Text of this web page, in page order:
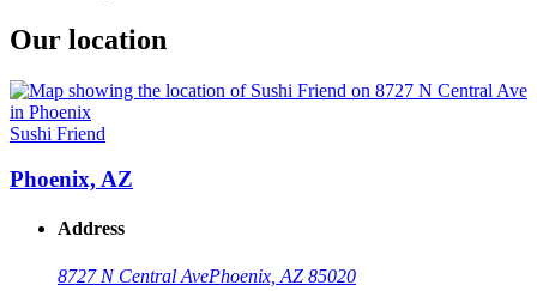
Our location
Sushi Friend
Phoenix, AZ
Address
8727 N Central AvePhoenix, AZ 85020